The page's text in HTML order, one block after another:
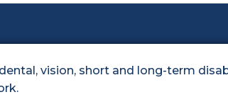
vision, short and long-term